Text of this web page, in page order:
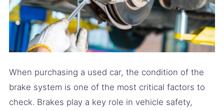
When purchasing a used car, the condition of the
brake system is one of the most critical factors to
check. Brakes play a key role in vehicle safety,